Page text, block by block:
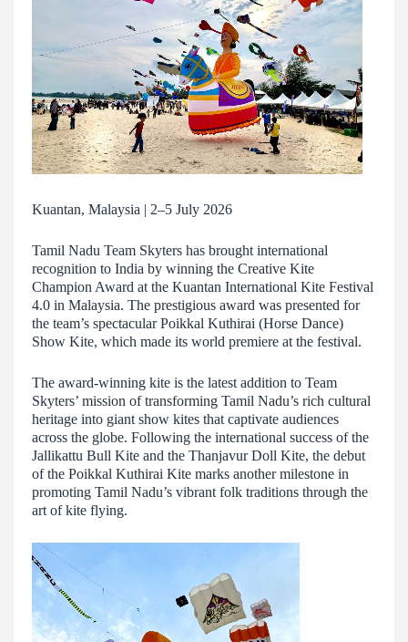
Kuantan, Malaysia | 2–5 July 2026
Tamil Nadu Team Skyters has brought international
recognition to India by winning the Creative Kite
Champion Award at the Kuantan International Kite Festival
4.0 in Malaysia. The prestigious award was presented for
the team’s spectacular Poikkal Kuthirai (Horse Dance)
Show Kite, which made its world premiere at the festival.
The award-winning kite is the latest addition to Team
Skyters’ mission of transforming Tamil Nadu’s rich cultural
heritage into giant show kites that captivate audiences
across the globe. Following the international success of the
Jallikattu Bull Kite and the Thanjavur Doll Kite, the debut
of the Poikkal Kuthirai Kite marks another milestone in
promoting Tamil Nadu’s vibrant folk traditions through the
art of kite flying.